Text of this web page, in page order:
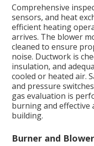
Comprehensive
sensors, and heat
efficient heating
arrives. The blower
cleaned to ensure
noise. Ductwork is
insulation, and
cooled or heated air.
and pressure
gas evaluation is
burning and effective
building.
Burner and